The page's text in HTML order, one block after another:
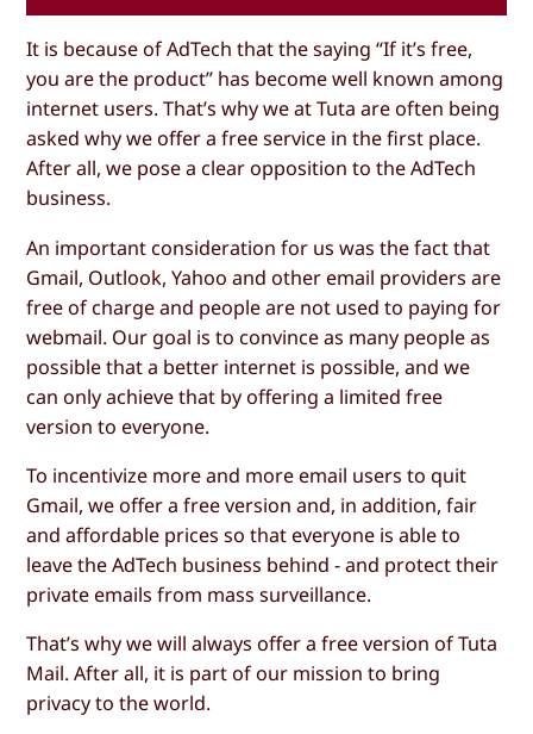
It is because of AdTech that the saying “If it’s free,
you are the product” has become well known among
internet users. That’s why we at Tuta are often being
asked why we offer a free service in the first place.
After all, we pose a clear opposition to the AdTech
business.
An important consideration for us was the fact that
Gmail, Outlook, Yahoo and other email providers are
free of charge and people are not used to paying for
webmail. Our goal is to convince as many people as
possible that a better internet is possible, and we
can only achieve that by offering a limited free
version to everyone.
To incentivize more and more email users to quit
Gmail, we offer a free version and, in addition, fair
and affordable prices so that everyone is able to
leave the AdTech business behind - and protect their
private emails from mass surveillance.
That’s why we will always offer a free version of Tuta
Mail. After all, it is part of our mission to bring
privacy to the world.